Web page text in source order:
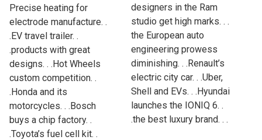
Precise heating for
electrode manufacture. .
.EV travel trailer. .
.products with great
designs. . .Hot Wheels
custom competition. .
.Honda and its
motorcycles. . .Bosch
buys a chip factory. .
.Toyota’s fuel cell kit. .
designers in the Ram
studio get high marks. . .
the European auto
engineering prowess
diminishing. . .Renault’s
electric city car. . .Uber,
Shell and EVs. . .Hyundai
launches the IONIQ 6. .
.the best luxury brand. . .